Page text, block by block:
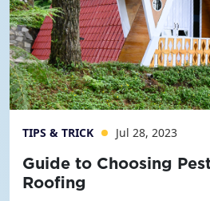
TIPS & TRICK Jul 28, 2023
Guide to Choosing
Roofing